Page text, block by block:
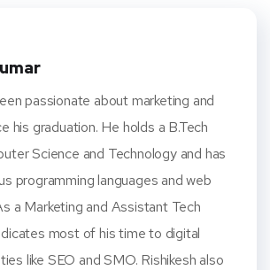
passionate about marketing and
his graduation. He holds a B.Tech
Science and Technology and has
programming languages and web
a Marketing and Assistant Tech
most of his time to digital
like SEO and SMO. Rishikesh also